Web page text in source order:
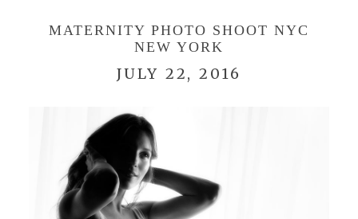
MATERNITY PHOTO SHOOT NYC
NEW YORK
JULY 22, 2016